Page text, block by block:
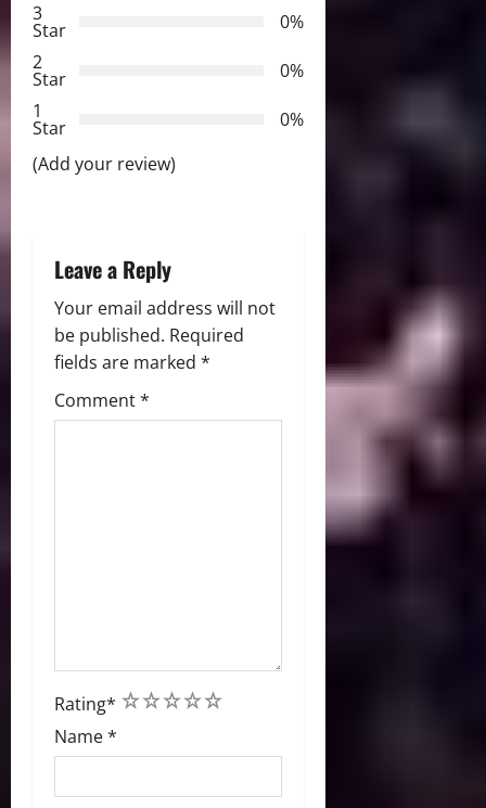
a
t
n
3
Star
0%
2
Star
0%
1
Star
0%
(Add your review)
Leave a Reply
Your email address will not
be published. Required
fields are marked *
Comment*
Rating* 5
4
3
2
1
Name*